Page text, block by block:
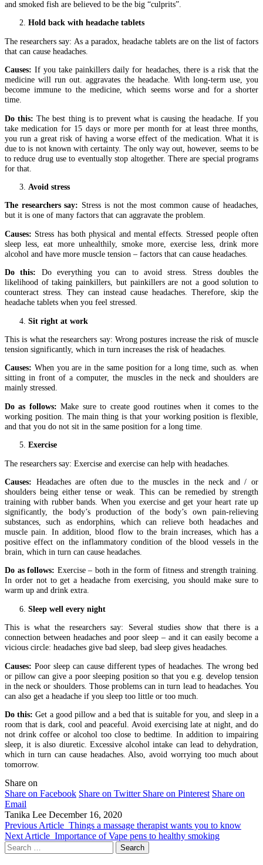
and smoked fish are believed to be the big “culprits”.
Hold back with headache tablets
The researchers say: As a paradox, headache tablets are on the list of factors
that can cause headaches.
Causes: If you take painkillers daily for headaches, there is a risk that the
medicine will run out. aggravates the headache. With long-term use, you
become immune to the medicine, which seems worse and for a shorter
time.
Do this: The best thing is to prevent what is causing the headache. If you
take medication for 15 days or more per month for at least three months,
you run a great risk of having a worse effect of the medication. What it is
due to is not known with certainty. The only way out, however, seems to be
to reduce drug use to eventually stop altogether. There are special programs
for that.
Avoid stress
The researchers say: Stress is not the most common cause of headaches,
but it is one of many factors that can aggravate the problem.
Causes: Stress has both physical and mental effects. Stressed people often
sleep less, eat more unhealthily, smoke more, exercise less, drink more
alcohol and have more muscle tension – factors that can cause headaches.
Do this: Do everything you can to avoid stress. Stress doubles the
likelihood of taking painkillers, but painkillers are not a good solution to
counteract stress. They can instead cause headaches. Therefore, skip the
headache tablets when you feel stressed.
Sit right at work
This is what the researchers say: Wrong postures increase the risk of muscle
tension significantly, which in turn increases the risk of headaches.
Causes: When you are in the same position for a long time, such as. when
sitting in front of a computer, the muscles in the neck and shoulders are
mainly stressed.
Do as follows: Make sure to create good routines when it comes to the
working position. The main thing is that your working position is flexible,
and that you do not sit in the same position for a long time.
Exercise
The researchers say: Exercise and exercise can help with headaches.
Causes: Headaches are often due to the muscles in the neck and / or
shoulders being either tense or weak. This can be remedied by strength
training with rubber bands. When you exercise and get your heart rate up
significantly, the body’s production of the body’s own pain-relieving
substances, such as endorphins, which can relieve both headaches and
muscle pain. In addition, blood flow to the brain increases, which has a
positive effect on the inflammatory condition of the blood vessels in the
brain, which in turn can cause headaches.
Do as follows: Exercise – both in the form of fitness and strength training.
In order not to get a headache from exercising, you should make sure to
warm up and drink extra.
Sleep well every night
This is what the researchers say: Several studies show that there is a
connection between headaches and poor sleep – and it can easily become a
vicious circle: headaches give bad sleep, bad sleep gives headaches.
Causes: Poor sleep can cause different types of headaches. The wrong bed
or pillow can give a poor sleeping position so that you e.g. develop tension
in the neck or shoulders. Those problems can in turn lead to headaches. You
can also get a headache if you sleep too little or too much.
Do this:Get a good pillow and a bed that is suitable for you, and sleep in a
room that is dark, cool and peaceful. Avoid exercising late at night, and do
not drink coffee or alcohol too close to bedtime. In addition to impairing
sleep, it is also diuretic. Excessive alcohol intake can lead to dehydration,
which in turn can cause headaches. Also, avoid worrying too much about
tomorrow.
Share on
Share on Facebook Share on Twitter Share on Pinterest Share on
Email
Tanika Lee December 16, 2020
Previous Article Things a massage therapist wants you to know
Next Article Importance of Vape pens to healthy smoking
Search
for: